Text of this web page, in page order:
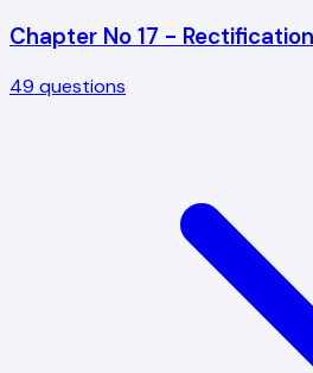
Chapter No 17 -
49 questions